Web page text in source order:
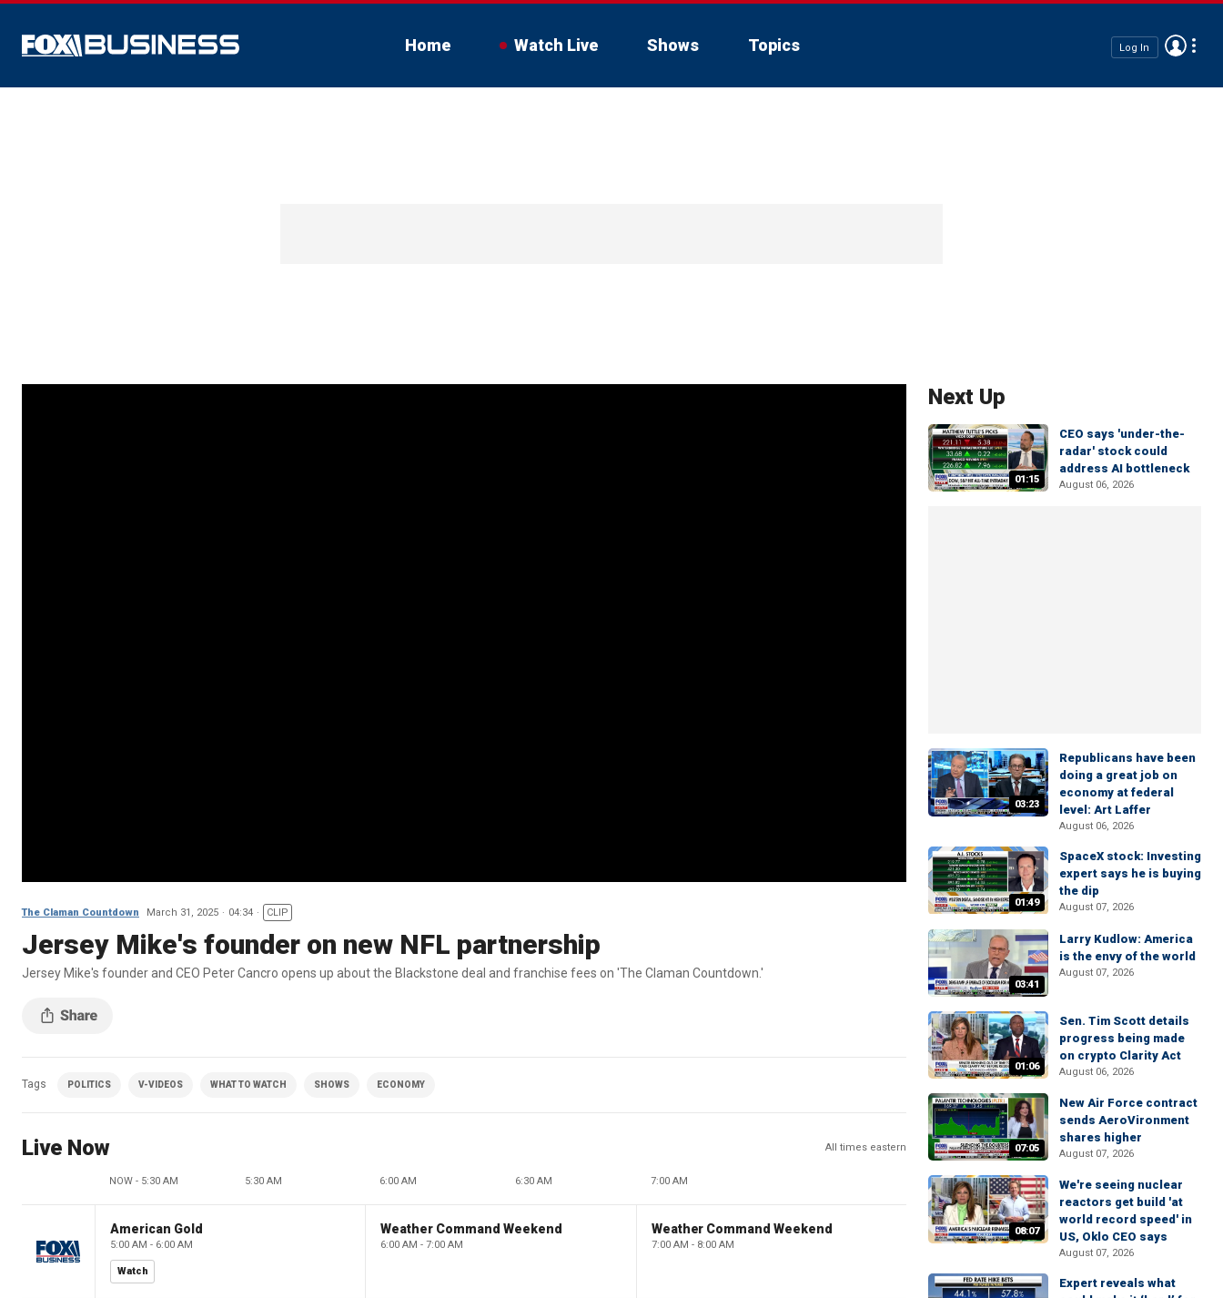
Home Watch Live Shows Topics Log In
The Claman Countdown March 31, 2025 04:34 CLIP
Jersey Mike's founder on new NFL partnership
Jersey Mike's founder and CEO Peter Cancro opens up about the Blackstone deal and franchise fees on 'The Claman Countdown.'
Tags POLITICS V-VIDEOS WHAT TO WATCH SHOWS ECONOMY
Live Now All times eastern
NOW - 5:30 AM 5:30 AM 6:00 AM 6:30 AM 7:00 AM
American Gold
5:00 AM - 6:00 AM
Watch
Weather Command Weekend
6:00 AM - 7:00 AM
Weather Command Weekend
7:00 AM - 8:00 AM
Next Up
01:15
CEO says 'under-the-
radar' stock could
address AI bottleneck
August 06, 2026
03:23
Republicans have been
doing a great job on
economy at federal
level: Art Laffer
August 06, 2026
01:49
SpaceX stock: Investing
expert says he is buying
the dip
August 07, 2026
03:41
Larry Kudlow: America
is the envy of the world
August 07, 2026
01:06
Sen. Tim Scott details
progress being made
on crypto Clarity Act
August 06, 2026
07:05
New Air Force contract
sends AeroVironment
shares higher
August 07, 2026
08:07
We're seeing nuclear
reactors get build 'at
world record speed' in
US, Oklo CEO says
August 07, 2026
Expert reveals what